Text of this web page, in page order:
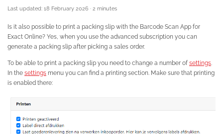
Last updated: 18 February 2026 · 2 minutes
Is it also possible to print a packing slip with the Barcode Scan App for
Exact Online? Yes, when you use the advanced subscription you can
generate a packing slip after picking a sales order.
To be able to print a packing slip you need to change a number ofsettings.
In the settings menu you can find a printing section. Make sure that printing
is enabled there: